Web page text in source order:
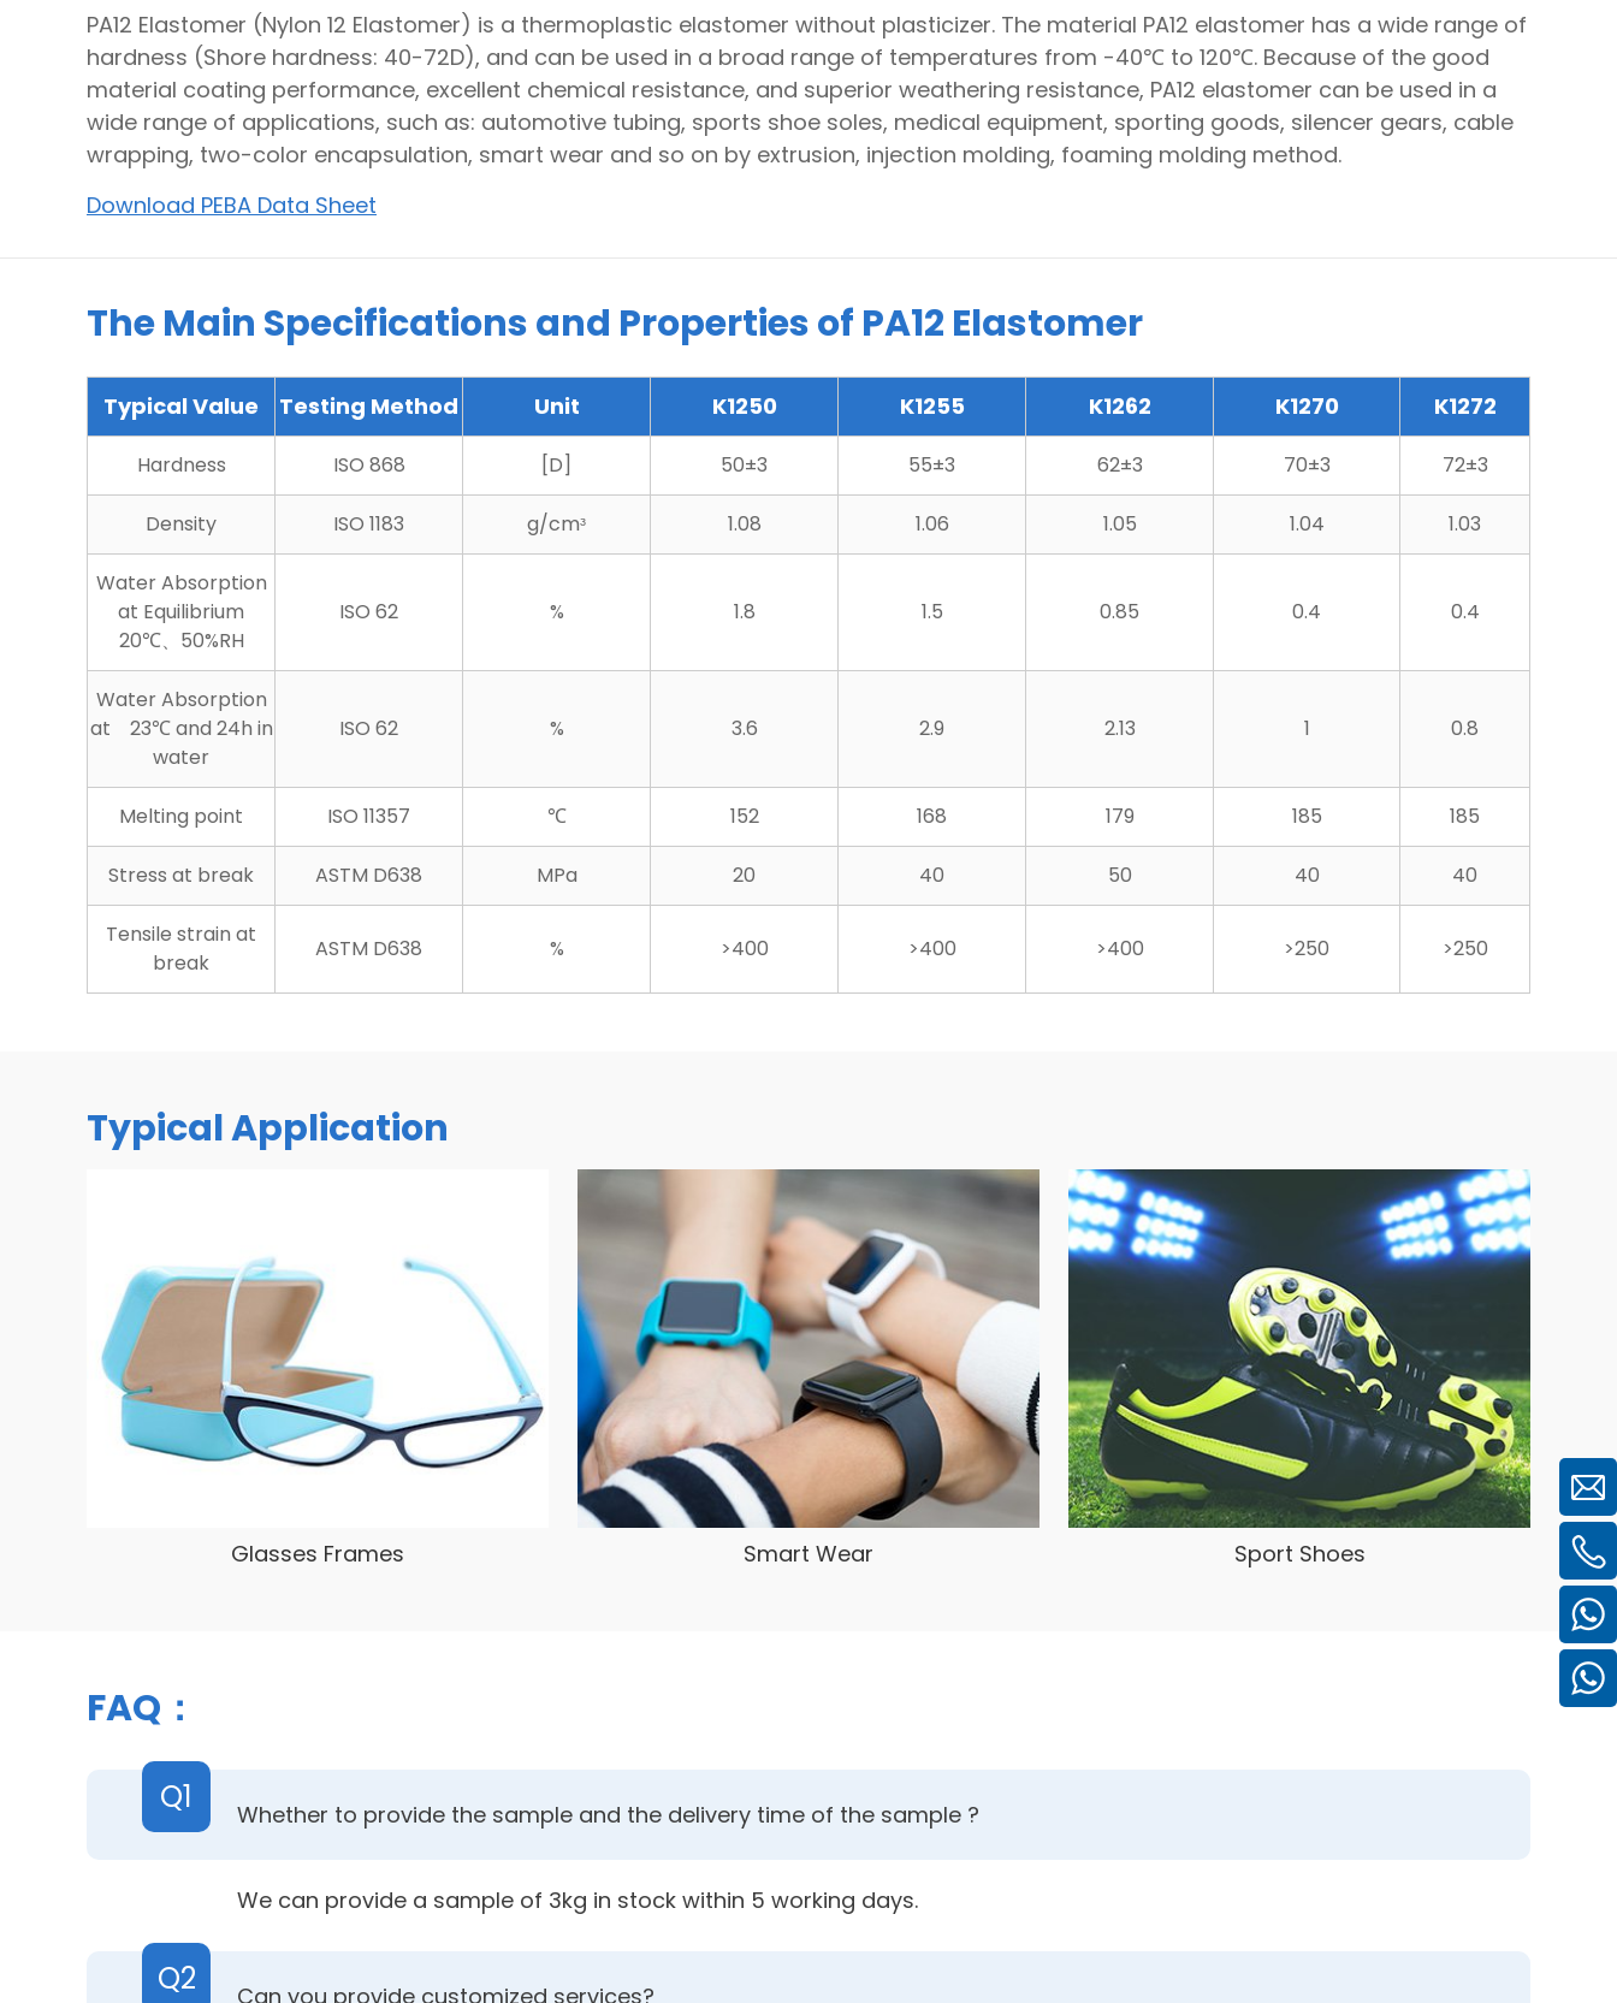
PA12 Elastomer (Nylon 12 Elastomer) is a thermoplastic elastomer without plasticizer. The material PA12 elastomer has a wide range of
hardness (Shore hardness: 40-72D), and can be used in a broad range of temperatures from -40℃ to 120℃. Because of the good
material coating performance, excellent chemical resistance, and superior weathering resistance, PA12 elastomer can be used in a
wide range of applications, such as: automotive tubing, sports shoe soles, medical equipment, sporting goods, silencer gears, cable
wrapping, two-color encapsulation, smart wear and so on by extrusion, injection molding, foaming molding method.
Download PEBA Data Sheet
The Main Specifications and Properties of PA12 Elastomer
Typical Value Testing Method Unit K1250 K1255 K1262 K1270 K1272
Hardness ISO 868 [D] 50±3 55±3 62±3 70±3 72±3
Density ISO 1183 g/cmᶟ 1.08 1.06 1.05 1.04 1.03
Water Absorption
at Equilibrium
20℃、50%RH
ISO 62 % 1.8 1.5 0.85 0.4 0.4
Water Absorption
at 23℃ and 24h in
water
ISO 62 % 3.6 2.9 2.13 1 0.8
Melting point ISO 11357 ℃ 152 168 179 185 185
Stress at break ASTM D638 MPa 20 40 50 40 40
Tensile strain at
break
ASTM D638 % >400 >400 >400 >250 >250
Typical Application
Glasses Frames Smart Wear Sport Shoes
FAQ：
Whether to provide the sample and the delivery time of the sample ?
We can provide a sample of 3kg in stock within 5 working days.
Q1
Can you provide customized services?
Q2